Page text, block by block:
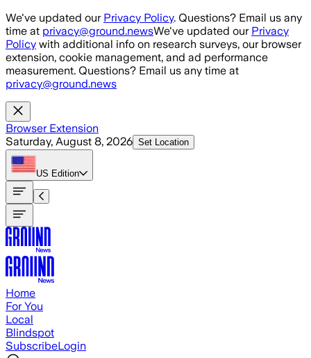
Skip to main content
We've updated our Privacy Policy. Questions? Email us any
time at privacy@ground.newsWe've updated our Privacy
Policy with additional info on research surveys, our browser
extension, cookie management, and ad performance
measurement. Questions? Email us any time at
privacy@ground.news
Browser Extension
Saturday, August 8, 2026 Set Location
US Edition
Home
For You
Local
Blindspot
SubscribeLogin